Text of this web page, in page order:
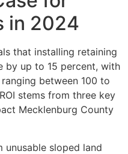
in 2024
that installing retaining
by up to 15 percent, with
between 100 to
stems from three key
Mecklenburg County
unusable sloped land